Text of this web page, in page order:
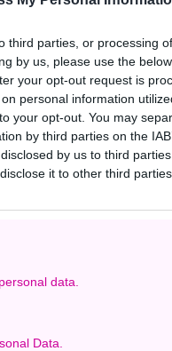
third parties, or processing
by us, please use the
your opt-out request is
personal information
your opt-out. You may
by third parties on the
by us to third
it to other third parties.
data.
Data.